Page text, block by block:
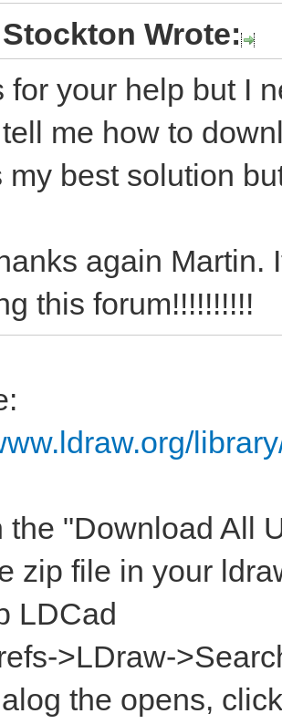
Wrote:
for your help but I
me how to
my best solution
again Martin.
this forum!!!!!!!!!!
the "Download All
zip file in your
LDCad
>LDraw-
the opens,